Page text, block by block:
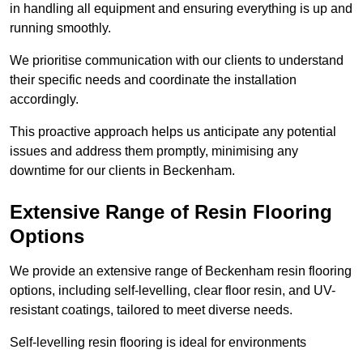
in handling all equipment and ensuring everything is up and
running smoothly.
We prioritise communication with our clients to understand
their specific needs and coordinate the installation
accordingly.
This proactive approach helps us anticipate any potential
issues and address them promptly, minimising any
downtime for our clients in Beckenham.
Extensive Range of Resin Flooring
Options
We provide an extensive range of Beckenham resin flooring
options, including self-levelling, clear floor resin, and UV-
resistant coatings, tailored to meet diverse needs.
Self-levelling resin flooring is ideal for environments